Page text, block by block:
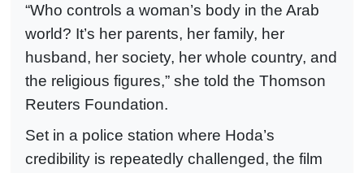
“Who controls a woman’s body in the Arab
world? It’s her parents, her family, her
husband, her society, her whole country, and
the religious figures,” she told the Thomson
Reuters Foundation.
Set in a police station where Hoda’s
credibility is repeatedly challenged, the film